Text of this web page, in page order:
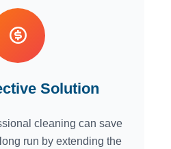
Solution
cleaning can save
run by extending the